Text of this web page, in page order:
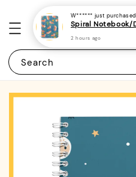
Search
W****** just purchased
2 hours ago